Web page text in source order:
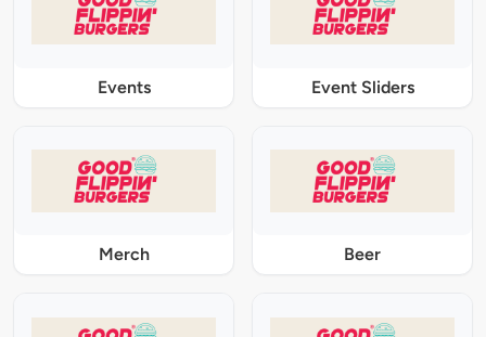
Events Event Sliders
Merch Beer